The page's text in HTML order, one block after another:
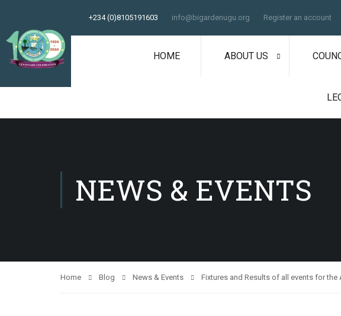
+234 (0)8105191603 info@bigardenugu.org Register an account
HOME ABOUT US
NEWS & EVENTS
Home Blog News & Events Fixtures and Results of all events for the